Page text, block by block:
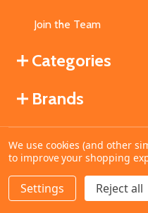
DECREASE QUANTITY
Join the Team
Categories
Brands
©2026MahoganyBooks.
We use cookies (and other
to improve your shopping
Settings Reject all